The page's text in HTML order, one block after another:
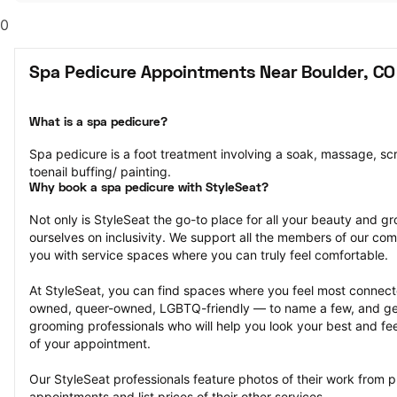
0
Spa Pedicure Appointments Near Boulder, CO
What is a spa pedicure?
Spa pedicure is a foot treatment involving a soak, massage,
toenail buffing/ painting.
Why book a spa pedicure with StyleSeat?
Not only is StyleSeat the go-to place for all your beauty and
ourselves on inclusivity. We support all the members of our
you with service spaces where you can truly feel comfortable.
At StyleSeat, you can find spaces where you feel most
owned, queer-owned, LGBTQ-friendly — to name a few, and
grooming professionals who will help you look your best and
of your appointment.
Our StyleSeat professionals feature photos of their work from